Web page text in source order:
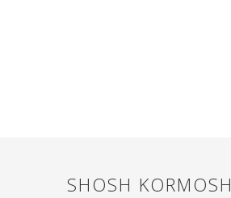
SHOSH KORMOSH